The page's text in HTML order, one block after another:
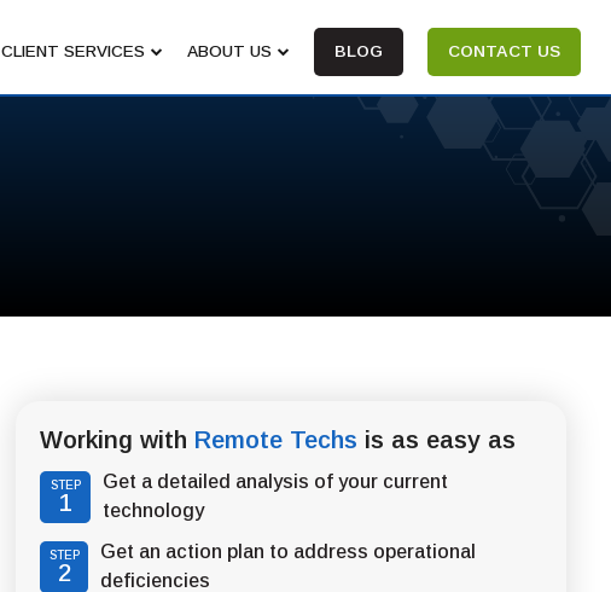
CLIENT SERVICES ABOUT US BLOG CONTACT US
Working with Remote Techs is as easy as
STEP
1
Get a detailed analysis of your current
technology
STEP
2
Get an action plan to address operational
deficiencies